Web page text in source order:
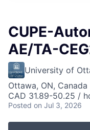
CUPE-
AE/TA-
University of
Ottawa, ON, Canada
CAD 31.89-50.25 /
Posted on Jul 3, 2026